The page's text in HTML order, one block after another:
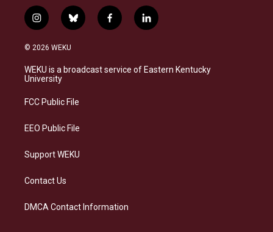
i
n
s
a
g
a
b
l
s
k
f
a
b
o
l
i
e
d
© 2026 WEKU
WEKU is a broadcast service of Eastern Kentucky
University
FCC Public File
EEO Public File
Support WEKU
Contact Us
DMCA Contact Information